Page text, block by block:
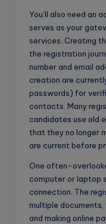
You’ll also need an
serves as your
services. Creating
the registration
number and email
creation are
passwords) for
contacts. Many
candidates use old
that they no longer
are current before
One often-
computer or laptop
connection. The
multiple
and making online